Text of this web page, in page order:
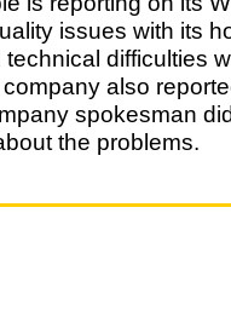
issues with its
difficulties
also
spokesman
the problems.